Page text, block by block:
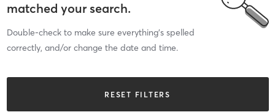
matched your search.
Double-check to make sure everything’s spelled
correctly, and/or change the date and time.
RESET FILTERS